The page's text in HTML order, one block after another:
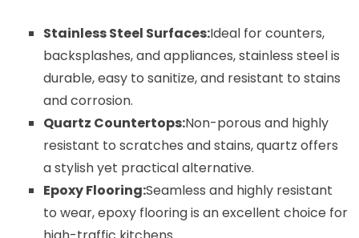
Stainless Steel Surfaces:Ideal for counters,
backsplashes, and appliances, stainless steel is
durable, easy to sanitize, and resistant to stains
and corrosion.
Quartz Countertops:Non-porous and highly
resistant to scratches and stains, quartz offers
a stylish yet practical alternative.
Epoxy Flooring:Seamless and highly resistant
to wear, epoxy flooring is an excellent choice for